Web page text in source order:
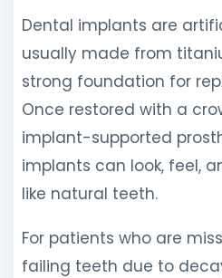
Dental implants are
usually made from
strong foundation for
Once restored with a
implant-supported
implants can look, feel,
like natural teeth.
For patients who are
failing teeth due to